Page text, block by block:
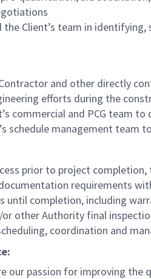
Client’s team in
and other directly
efforts during the
commercial and PCG team
schedule management team
prior to project
requirements
until completion, including
other Authority final
coordination and
our passion for improving